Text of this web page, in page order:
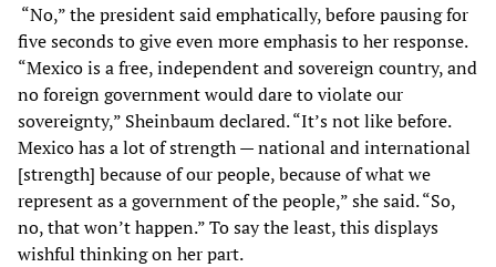
“No,” the president said emphatically, before pausing for
five seconds to give even more emphasis to her response.
“Mexico is a free, independent and sovereign country, and
no foreign government would dare to violate our
sovereignty,” Sheinbaum declared. “It’s not like before.
Mexico has a lot of strength — national and international
[strength] because of our people, because of what we
represent as a government of the people,” she said. “So,
no, that won’t happen.” To say the least, this displays
wishful thinking on her part.